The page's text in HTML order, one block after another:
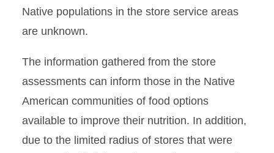
Native populations in the store service areas
are unknown.
The information gathered from the store
assessments can inform those in the Native
American communities of food options
available to improve their nutrition. In addition,
due to the limited radius of stores that were